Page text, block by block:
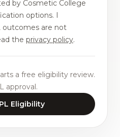
by Cosmetic College
options. I
outcomes are not
the privacy policy.
a free eligibility review.
approval.
Eligibility